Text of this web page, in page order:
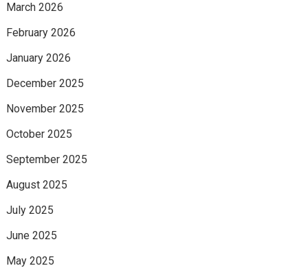
March 2026
February 2026
January 2026
December 2025
November 2025
October 2025
September 2025
August 2025
July 2025
June 2025
May 2025